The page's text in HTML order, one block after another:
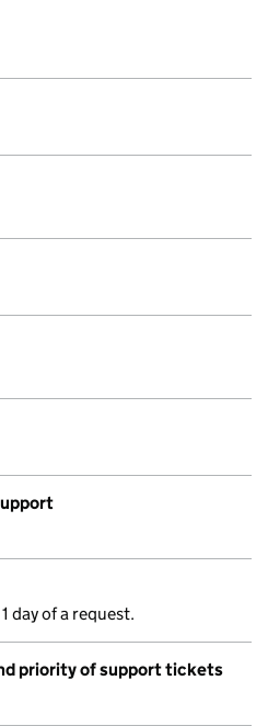
day of a request.
priority of support tickets